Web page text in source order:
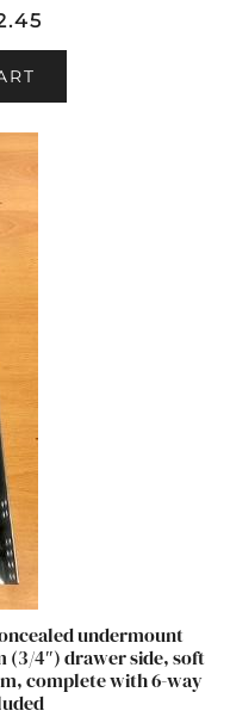
undermount
(3/4″) drawer side, soft
complete with 6-way